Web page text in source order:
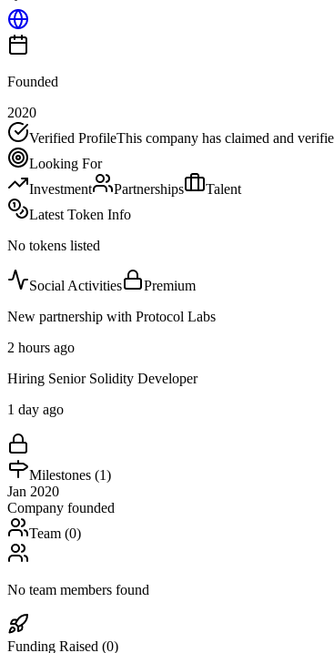
Founded
2020
Verified ProfileThis company has claimed and
Looking For
Investment
Partnerships
Talent
Latest Token Info
No tokens listed
Social Activities
Premium
New partnership with Protocol Labs
2 hours ago
Hiring Senior Solidity Developer
1 day ago
Milestones (1)
Jan 2020
Company founded
Team (0)
No team members found
Funding Raised (0)